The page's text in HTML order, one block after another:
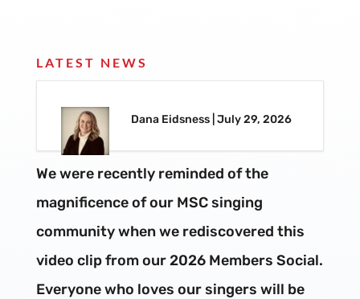
LATEST NEWS
Dana Eidsness | July 29, 2026
We were recently reminded of the
magnificence of our MSC singing
community when we rediscovered this
video clip from our 2026 Members Social.
Everyone who loves our singers will be